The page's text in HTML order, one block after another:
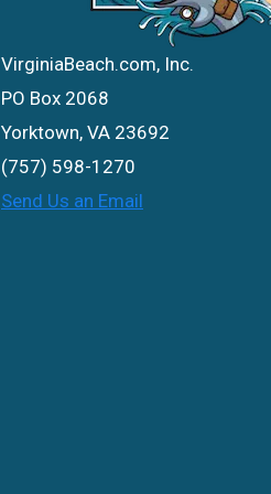
VirginiaBeach.com, Inc.
PO Box 2068
Yorktown, VA 23692
(757) 598-1270
Send Us an Email